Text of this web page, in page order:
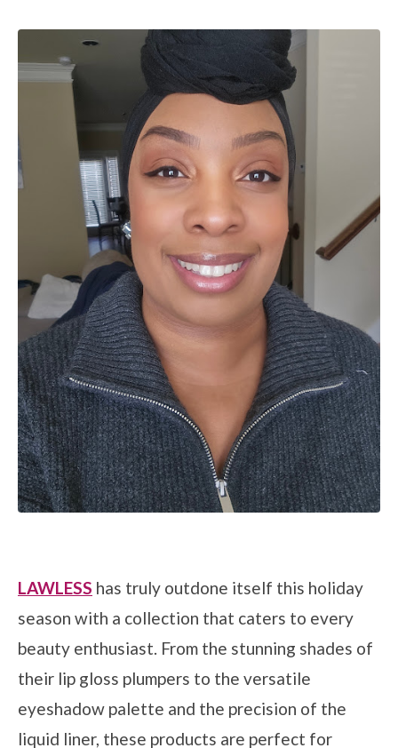
LAWLESS has truly outdone itself this holiday
season with a collection that caters to every
beauty enthusiast. From the stunning shades of
their lip gloss plumpers to the versatile
eyeshadow palette and the precision of the
liquid liner, these products are perfect for